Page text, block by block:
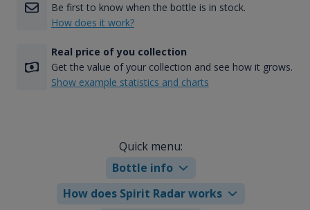
Be first to know when the bottle is in stock.
How does it work?
Real price of you collection
Get the value of your collection and see how it grows.
Show example statistics and charts
Quick menu:
Bottle info
How does Spirit Radar works